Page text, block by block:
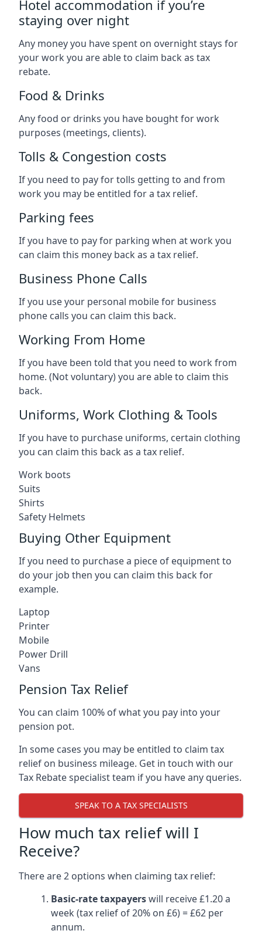
Hotel accommodation if you’re
staying over night
Any money you have spent on overnight stays for
your work you are able to claim back as tax
rebate.
Food & Drinks
Any food or drinks you have bought for work
purposes (meetings, clients).
Tolls & Congestion costs
If you need to pay for tolls getting to and from
work you may be entitled for a tax relief.
Parking fees
If you have to pay for parking when at work you
can claim this money back as a tax relief.
Business Phone Calls
If you use your personal mobile for business
phone calls you can claim this back.
Working From Home
If you have been told that you need to work from
home. (Not voluntary) you are able to claim this
back.
Uniforms, Work Clothing & Tools
If you have to purchase uniforms, certain clothing
you can claim this back as a tax relief.
Work boots
Suits
Shirts
Safety Helmets
Buying Other Equipment
If you need to purchase a piece of equipment to
do your job then you can claim this back for
example.
Laptop
Printer
Mobile
Power Drill
Vans
Pension Tax Relief
You can claim 100% of what you pay into your
pension pot.
In some cases you may be entitled to claim tax
relief on business mileage. Get in touch with our
Tax Rebate specialist team if you have any queries.
SPEAK TO A TAX SPECIALISTS
How much tax relief will I
Receive?
There are 2 options when claiming tax relief:
Basic-rate taxpayerswill receive £1.20 a
week (tax relief of 20% on £6) = £62 per
annum.